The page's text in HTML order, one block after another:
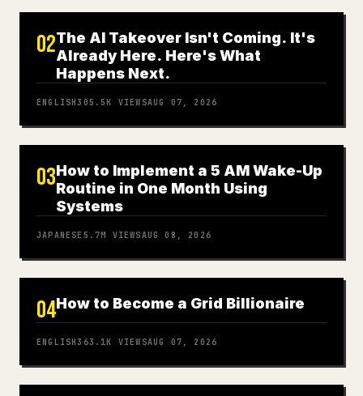
02The AI Takeover Isn't Coming. It's
Already Here. Here's What
Happens Next.
ENGLISH305.5K VIEWSAUG 07, 2026
03How to Implement a 5 AM Wake-Up
Routine in One Month Using
Systems
JAPANESE 5.7M VIEWSAUG 08, 2026
04How to Become a Grid Billionaire
ENGLISH363.1K VIEWSAUG 07, 2026